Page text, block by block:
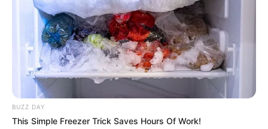
BUZZ DAY
This Simple Freezer Trick Saves Hours Of Work!